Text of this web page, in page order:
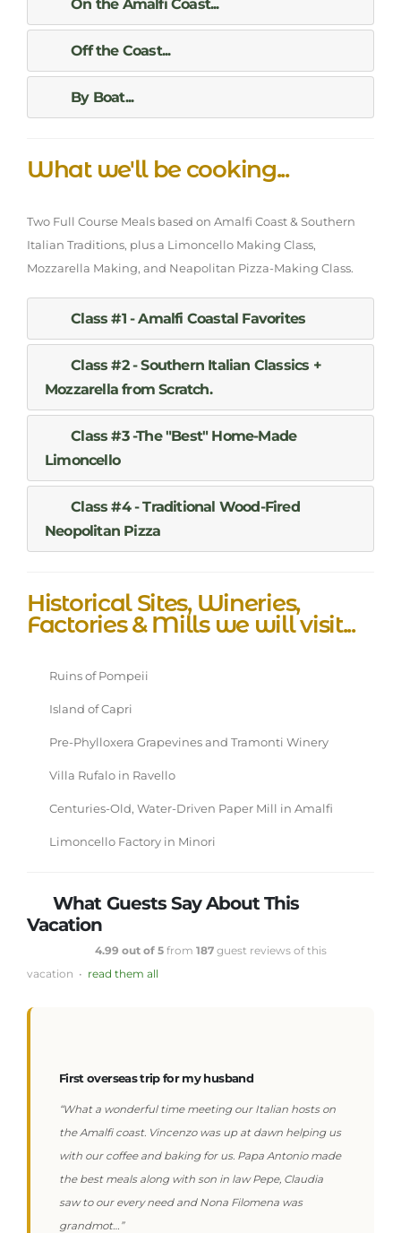
On the Amalfi Coast...
Off the Coast...
By Boat...
What we'll be cooking...
Two Full Course Meals based on Amalfi Coast & Southern
Italian Traditions, plus a Limoncello Making Class,
Mozzarella Making, and Neapolitan Pizza-Making Class.
Class #1 - Amalfi Coastal Favorites
Class #2 - Southern Italian Classics +
Mozzarella from Scratch.
Class #3 -The "Best" Home-Made
Limoncello
Class #4 - Traditional Wood-Fired
Neopolitan Pizza
Historical Sites, Wineries,
Factories & Mills we will visit...
Ruins of Pompeii
Island of Capri
Pre-Phylloxera Grapevines and Tramonti Winery
Villa Rufalo in Ravello
Centuries-Old, Water-Driven Paper Mill in Amalfi
Limoncello Factory in Minori
What Guests Say About This
Vacation
4.99 out of 5 from187 guest reviews of this
vacation • read them all
First overseas trip for my husband
“What a wonderful time meeting our Italian hosts on
the Amalfi coast. Vincenzo was up at dawn helping us
with our coffee and baking for us. Papa Antonio made
the best meals along with son in law Pepe, Claudia
saw to our every need and Nona Filomena was
grandmot…”